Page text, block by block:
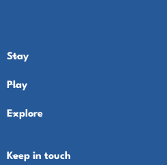
Stay
Play
Explore
Keep in touch